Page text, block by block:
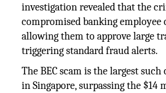
investigation revealed that the
compromised banking employee
allowing them to approve large
triggering standard fraud alerts.
The BEC scam is the largest such
in Singapore, surpassing the $14